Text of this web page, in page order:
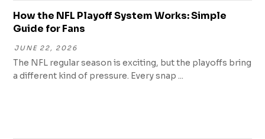
How the NFL Playoff System Works: Simple
Guide for Fans
JUNE 22, 2026
The NFL regular season is exciting, but the playoffs bring
a different kind of pressure. Every snap ...